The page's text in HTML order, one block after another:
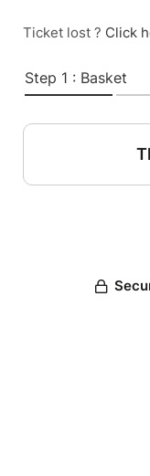
Ticket lost ? Click
Step 1 : Basket